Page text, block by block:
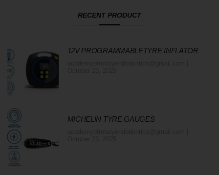
RECENT PRODUCT
12V PROGRAMMABLETYRE INFLATOR
MICHELIN TYRE GAUGES